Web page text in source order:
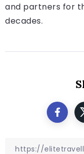
and partners for
decades.